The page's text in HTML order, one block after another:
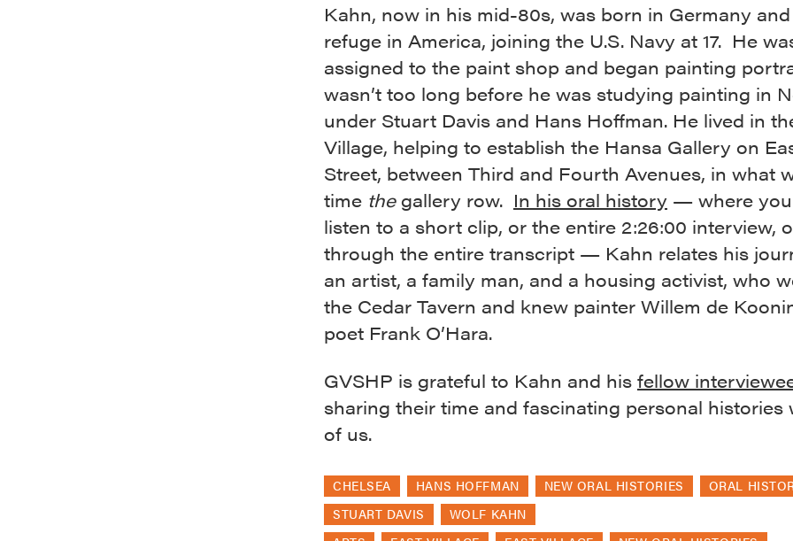
Kahn, now in his mid-80s, was born in Germany
refuge in America, joining the U.S. Navy at 17. He
assigned to the paint shop and began painting
wasn’t too long before he was studying painting in
under Stuart Davis and Hans Hoffman. He lived in
Village, helping to establish the Hansa Gallery on
Street, between Third and Fourth Avenues, in what
time thegallery row. In his oral history — where
listen to a short clip, or the entire 2:26:00 interview,
through the entire transcript — Kahn relates his
an artist, a family man, and a housing activist, who
the Cedar Tavern and knew painter Willem de
poet Frank O’Hara.
GVSHP is grateful to Kahn and his fellow
sharing their time and fascinating personal histories
of us.
CHELSEA HANS HOFFMAN NEW ORAL HISTORIES
ORAL
STUART DAVIS
WOLF KAHN